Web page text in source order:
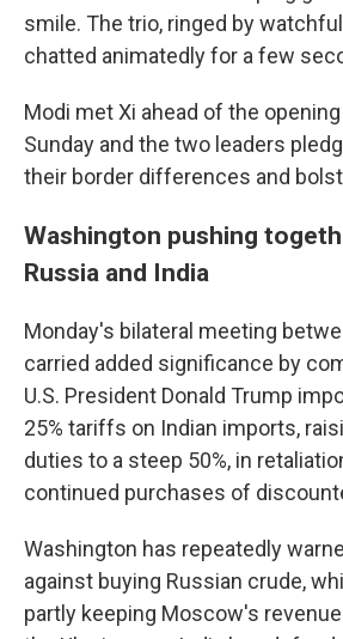
smile. The trio, ringed by
chatted animatedly for a few
Modi met Xi ahead of the
Sunday and the two leaders
their border differences and
Washington pushing
Russia and India
Monday's bilateral meeting
carried added significance by
U.S. President Donald Trump
25% tariffs on Indian imports,
duties to a steep 50%, in
continued purchases of
Washington has repeatedly
against buying Russian crude,
partly keeping Moscow's